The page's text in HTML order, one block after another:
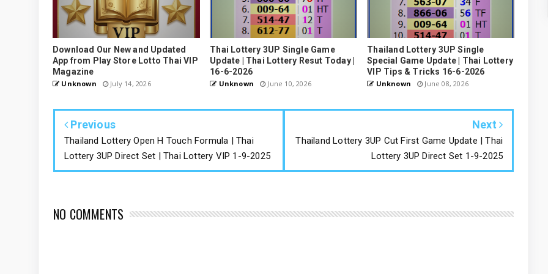
Download Our New and Updated
App from Play Store Lotto Thai VIP
Magazine
Unknown July 14, 2026
Thai Lottery 3UP Single Game
Update | Thai Lottery Resut Today |
16-6-2026
Unknown June 10, 2026
Thailand Lottery 3UP Single
Special Game Update | Thai Lottery
VIP Tips & Tricks 16-6-2026
Unknown June 08, 2026
Previous
Thailand Lottery Open H Touch Formula | Thai
Lottery 3UP Direct Set | Thai Lottery VIP 1-9-2025
Next
Thailand Lottery 3UP Cut First Game Update | Thai
Lottery 3UP Direct Set 1-9-2025
NO COMMENTS